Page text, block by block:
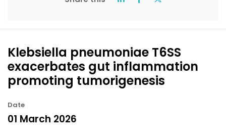
Klebsiella pneumoniae T6SS
exacerbates gut inflammation
promoting tumorigenesis
Date
01 March 2026